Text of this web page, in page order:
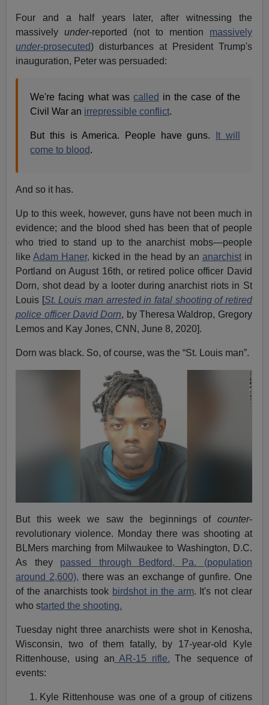
Four and a half years later, after witnessing the
massivelyunder-reported (not to mention massively
under-prosecuted) disturbances at President Trump's
inauguration, Peter was persuaded:
We're facing what was called in the case of the
Civil War an irrepressible conflict.
But this is America. People have guns.
It will
come to blood.
And so it has.
Up to this week, however, guns have not been much in
evidence; and the blood shed has been that of people
who tried to stand up to the anarchist mobs—people
likeAdam Haner, kicked in the head by an anarchistin
Portland on August 16th, or retired police officer David
Dorn, shot dead by a looter during anarchist riots in St
Louis [St. Louis man arrested in fatal shooting of retired
police officer David Dorn, by Theresa Waldrop, Gregory
Lemos and Kay Jones, CNN, June 8, 2020].
Dorn was black. So, of course, was the “St. Louis man”.
But this week we saw the beginnings of counter-
revolutionary violence. Monday there was shooting at
BLMers marching from Milwaukee to Washington, D.C.
As they passed through Bedford, Pa. (population
around 2,600), there was an exchange of gunfire. One
of the anarchists took birdshot in the arm. It's not clear
who started the shooting.
Tuesday night three anarchists were shot in Kenosha,
Wisconsin, two of them fatally, by 17-year-old Kyle
Rittenhouse, using an AR-15 rifle. The sequence of
events:
Kyle Rittenhouse was one of a group of citizens